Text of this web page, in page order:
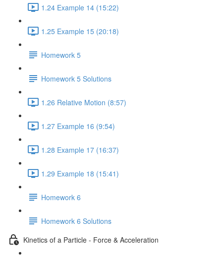
1.24 Example 14 (15:22)
1.25 Example 15 (20:18)
Homework 5
Homework 5 Solutions
1.26 Relative Motion (8:57)
1.27 Example 16 (9:54)
1.28 Example 17 (16:37)
1.29 Example 18 (15:41)
Homework 6
Homework 6 Solutions
Kinetics of a Particle - Force & Acceleration